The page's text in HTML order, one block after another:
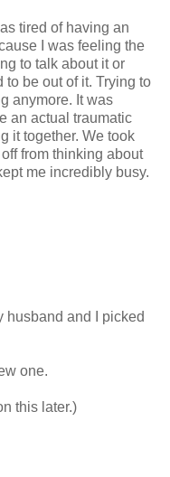
tired of having an
I was feeling the
to talk about it or
be out of it. Trying to
anymore. It was
an actual traumatic
it together. We took
from thinking about
me incredibly busy.
husband and I picked
one.
this later.)